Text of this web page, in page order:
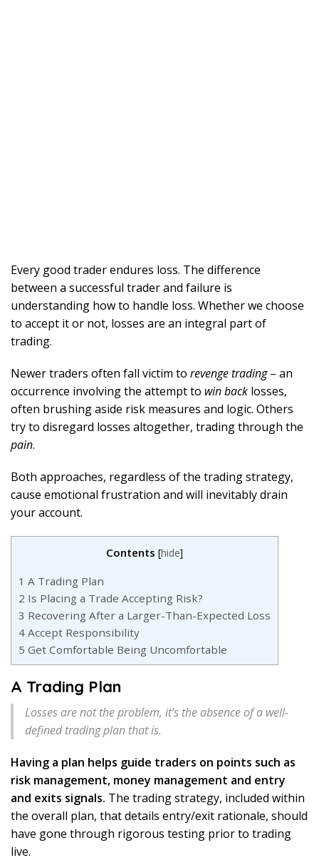
Every good trader endures loss. The difference
between a successful trader and failure is
understanding how to handle loss. Whether we choose
to accept it or not, losses are an integral part of
trading.
Newer traders often fall victim to revenge trading– an
occurrence involving the attempt to win back losses,
often brushing aside risk measures and logic. Others
try to disregard losses altogether, trading through the
pain.
Both approaches, regardless of the trading strategy,
cause emotional frustration and will inevitably drain
your account.
Contents [hide]
1 A Trading Plan
2 Is Placing a Trade Accepting Risk?
3 Recovering After a Larger-Than-Expected Loss
4 Accept Responsibility
5 Get Comfortable Being Uncomfortable
A Trading Plan
Losses are not the problem, it’s the absence of a well-
defined trading plan that is.
Having a plan helps guide traders on points such as
risk management, money management and entry
and exits signals. The trading strategy, included within
the overall plan, that details entry/exit rationale, should
have gone through rigorous testing prior to trading
live.